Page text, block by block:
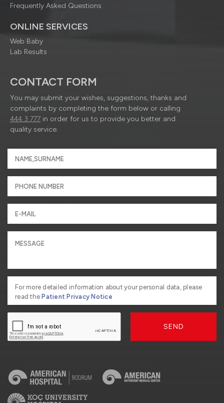
Frequently Asked Questions
ONLINE SERVICES
Web Baby
Lab Results
CONTACT FORM
You may submit your wishes, suggestions, thanks and
complaints by completing the form below or calling
444 3 777 in order for us to provide you better and
quality service.
For more detailed information about your personal data, please
read the Patient Privacy Notice
SEND